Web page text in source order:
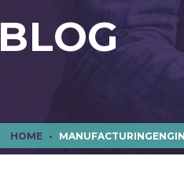
BLOG
HOME